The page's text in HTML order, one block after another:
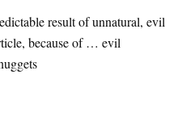
result of unnatural, evil
because of … evil